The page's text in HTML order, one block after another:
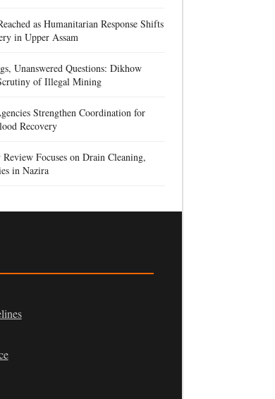
as Humanitarian Response Shifts
in Upper Assam
Unanswered Questions: Dikhow
of Illegal Mining
Strengthen Coordination for
Recovery
Focuses on Drain Cleaning,
in Nazira